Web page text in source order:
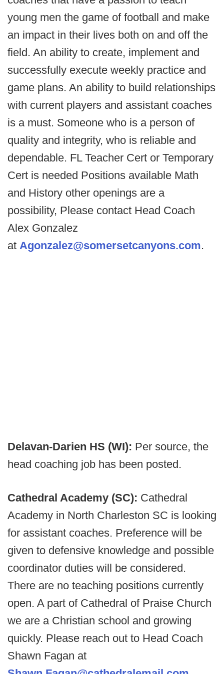
young men the game of football and make
an impact in their lives both on and off the
field. An ability to create, implement and
successfully execute weekly practice and
game plans. An ability to build relationships
with current players and assistant coaches
is a must. Someone who is a person of
quality and integrity, who is reliable and
dependable. FL Teacher Cert or Temporary
Cert is needed Positions available Math
and History other openings are a
possibility, Please contact Head Coach
Alex Gonzalez
at Agonzalez@somersetcanyons.com.
Delavan-Darien HS (WI): Per source, the
head coaching job has been posted.
Cathedral Academy (SC): Cathedral
Academy in North Charleston SC is looking
for assistant coaches. Preference will be
given to defensive knowledge and possible
coordinator duties will be considered.
There are no teaching positions currently
open. A part of Cathedral of Praise Church
we are a Christian school and growing
quickly. Please reach out to Head Coach
Shawn Fagan at